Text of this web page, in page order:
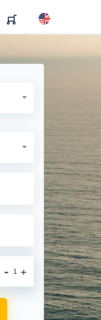
+
-